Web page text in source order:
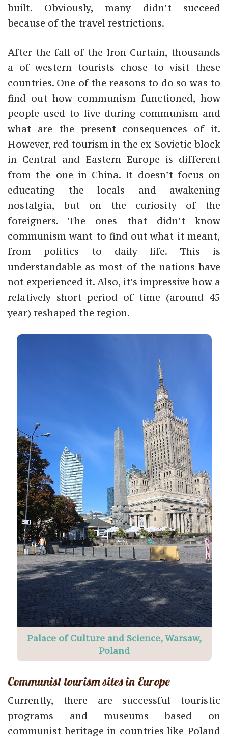
built. Obviously, many didn’t succeed
because of the travel restrictions.
After the fall of the Iron Curtain, thousands
a of western tourists chose to visit these
countries. One of the reasons to do so was to
find out how communism functioned, how
people used to live during communism and
what are the present consequences of it.
However, red tourism in the ex-Sovietic block
in Central and Eastern Europe is different
from the one in China. It doesn’t focus on
educating the locals and awakening
nostalgia, but on the curiosity of the
foreigners. The ones that didn’t know
communism want to find out what it meant,
from politics to daily life.This is
understandable as most of the nations have
not experienced it. Also, it’s impressive how a
relatively short period of time (around 45
year) reshaped the region.
Palace of Culture and Science, Warsaw,
Poland
Communist tourism sites in Europe
Currently, there are successful touristic
programs and museums based on
communist heritage in countries like Poland